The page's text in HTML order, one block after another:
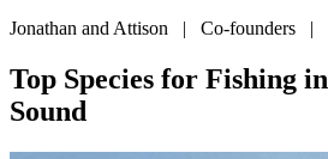
Jonathan and Attison | Co-founders |
Top Species for Fishing
Sound